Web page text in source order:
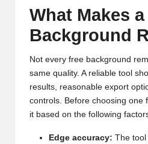
What Makes
Background
Not every free background
same quality. A reliable tool
results, reasonable export
controls. Before choosing one
it based on the following
Edge accuracy: The